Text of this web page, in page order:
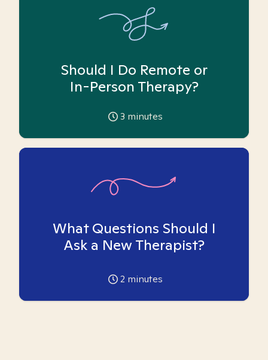
Should I Do Remote or
In-Person Therapy?
3 minutes
What Questions Should I
Ask a New Therapist?
2 minutes